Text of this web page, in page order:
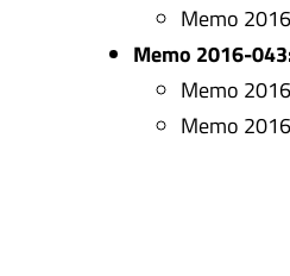
Memo
Memo 2016-
Memo
Memo